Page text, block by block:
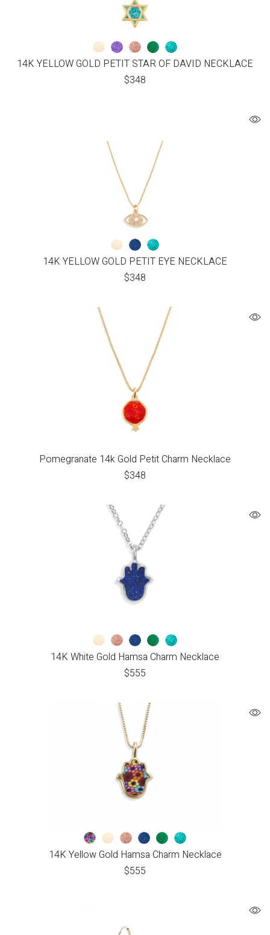
14K YELLOW GOLD PETIT STAR OF DAVID NECKLACE
$348
14K YELLOW GOLD PETIT EYE NECKLACE
$348
Pomegranate 14k Gold Petit Charm Necklace
$348
14K White Gold Hamsa Charm Necklace
$555
14K Yellow Gold Hamsa Charm Necklace
$555